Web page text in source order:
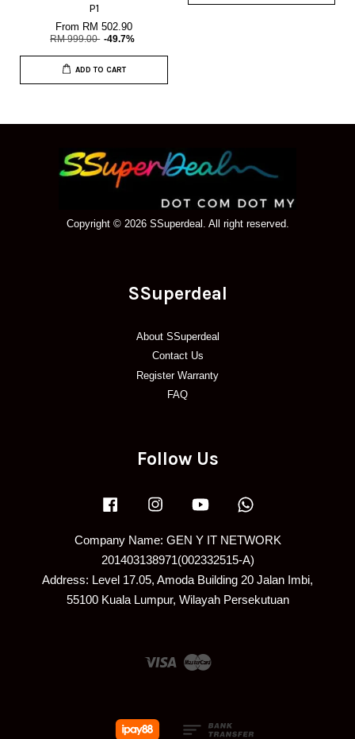
P1
From RM 502.90
RM 999.00 -49.7%
ADD TO CART
Copyright © 2026 SSuperdeal. All right reserved.
SSuperdeal
About SSuperdeal
Contact Us
Register Warranty
FAQ
Follow Us
Facebook Instagram YouTube
Company Name: GEN Y IT NETWORK
201403138971(002332515-A)
Address: Level 17.05, Amoda Building 20 Jalan Imbi,
55100 Kuala Lumpur, Wilayah Persekutuan
Visa Master